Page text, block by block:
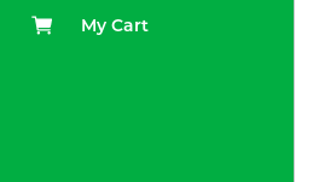
My Cart